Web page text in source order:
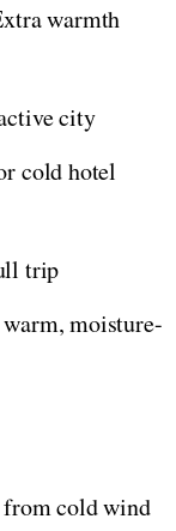
warmth
city
cold hotel
trip
moisture-
from cold wind